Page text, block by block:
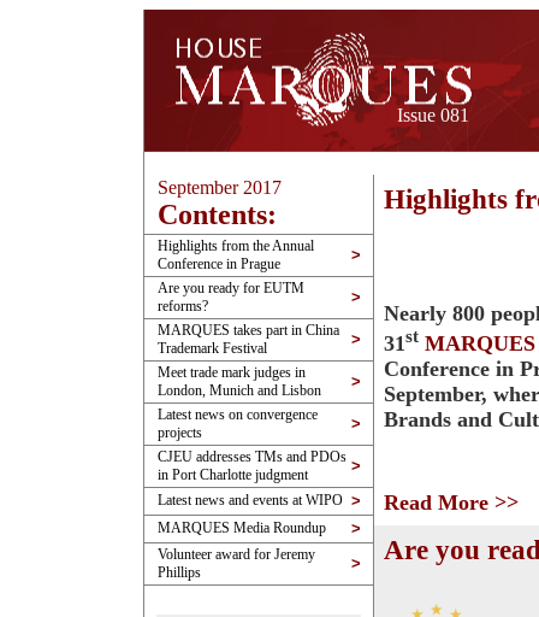
Issue 081
September 2017
Contents:
Highlights from the Annual
Conference in Prague
>
Are you ready for EUTM
reforms?
>
MARQUES takes part in China
Trademark Festival
>
Meet trade mark judges in
London, Munich and Lisbon
>
Latest news on convergence
projects
>
CJEU addresses TMs and PDOs
in Port Charlotte judgment
>
Latest news and events at WIPO >
MARQUES Media Roundup >
Volunteer award for Jeremy
Phillips
>
Highlights
Nearly 800
31st MARQUES
Conference in
September,
Brands and
Read More >>
Are you